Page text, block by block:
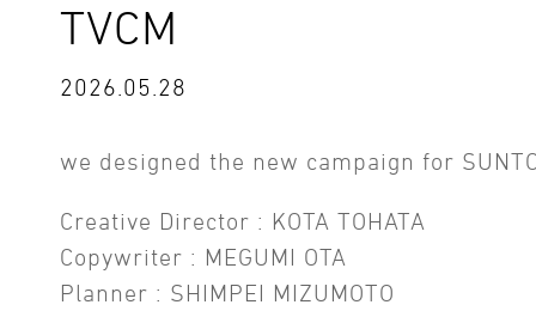
TVCM
2026.05.28
we designed the new campaign for
Creative Director : KOTA TOHATA
Copywriter : MEGUMI OTA
Planner : SHIMPEI MIZUMOTO